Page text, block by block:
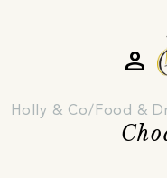
person
Holly & Co Food &